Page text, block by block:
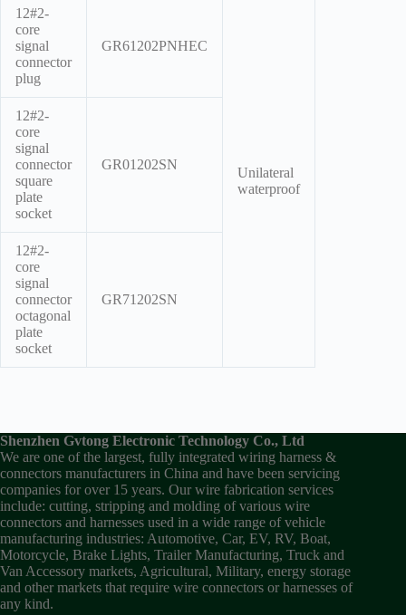
12#2-
core
signal
connector
plug
GR61202PNHEC
Unilateral
waterproof
12#2-
core
signal
connector
square
plate
socket
GR01202SN
12#2-
core
signal
connector
octagonal
plate
socket
GR71202SN
Shenzhen Gvtong Electronic Technology Co., Ltd
We are one of the largest, fully integrated wiring harness &
connectors manufacturers in China and have been servicing
companies for over 15 years. Our wire fabrication services
include: cutting, stripping and molding of various wire
connectors and harnesses used in a wide range of vehicle
manufacturing industries: Automotive, Car, EV, RV, Boat,
Motorcycle, Brake Lights, Trailer Manufacturing, Truck and
Van Accessory markets, Agricultural, Military, energy storage
and other markets that require wire connectors or harnesses of
any kind.